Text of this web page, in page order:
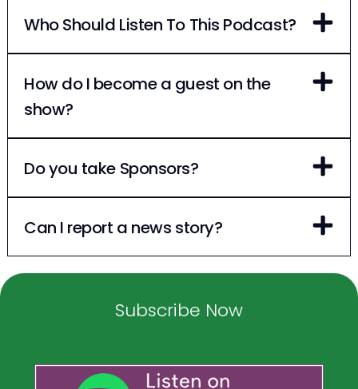
Who Should Listen To This Podcast?
How do I become a guest on the
show?
Do you take Sponsors?
Can I report a news story?
Subscribe Now